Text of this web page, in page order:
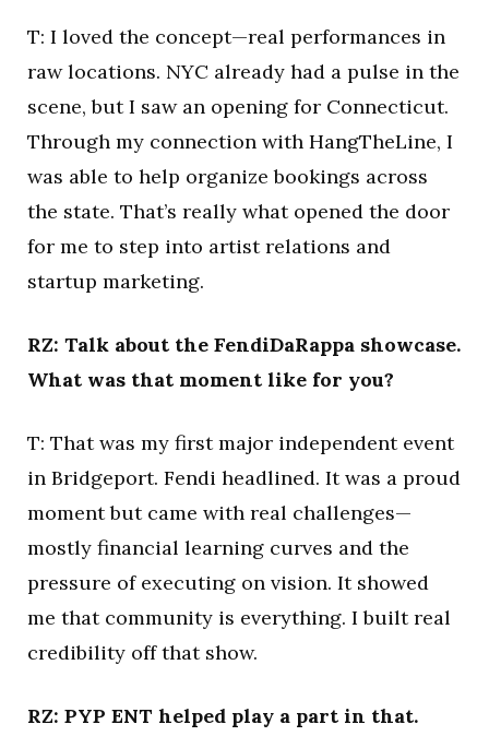
T: I loved the concept—real performances in
raw locations. NYC already had a pulse in the
scene, but I saw an opening for Connecticut.
Through my connection with HangTheLine, I
was able to help organize bookings across
the state. That’s really what opened the door
for me to step into artist relations and
startup marketing.
RZ: Talk about the FendiDaRappa showcase.
What was that moment like for you?
T: That was my first major independent event
in Bridgeport. Fendi headlined. It was a proud
moment but came with real challenges—
mostly financial learning curves and the
pressure of executing on vision. It showed
me that community is everything. I built real
credibility off that show.
RZ: PYP ENT helped play a part in that.